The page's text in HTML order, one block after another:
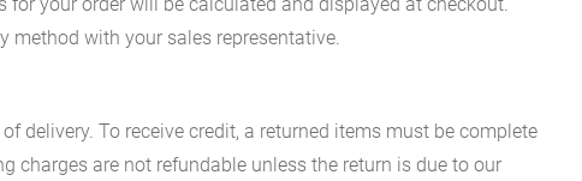
with your sales representative.
delivery. To receive credit, a returned items must be complete
charges are not refundable unless the return is due to our